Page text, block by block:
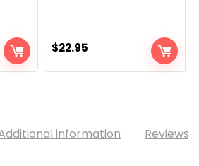
$22.95
information Reviews